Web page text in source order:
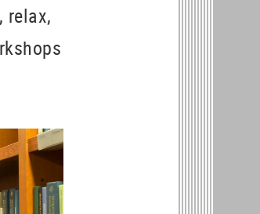
relax,